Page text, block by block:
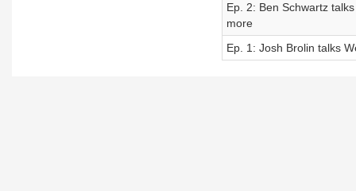
Ep. 2: Ben Schwartz
more
Ep. 1: Josh Brolin talks